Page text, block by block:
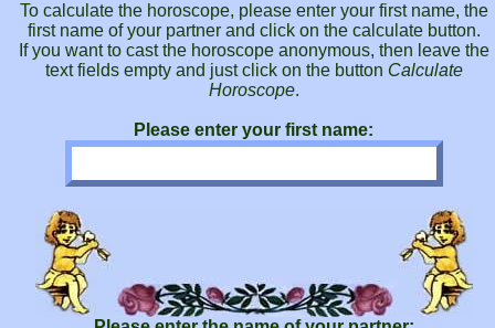
To calculate the horoscope, please enter your first name, the
first name of your partner and click on the calculate button.
If you want to cast the horoscope anonymous, then leave the
text fields empty and just click on the button Calculate
Horoscope.
Please enter your first name: